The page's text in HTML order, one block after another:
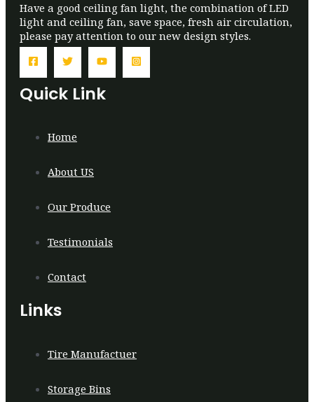
Have a good ceiling fan light, the combination of LED
light and ceiling fan, save space, fresh air circulation,
please pay attention to our new design styles.
Quick Link
Home
About US
Our Produce
Testimonials
Contact
Links
Tire Manufactuer
Storage Bins